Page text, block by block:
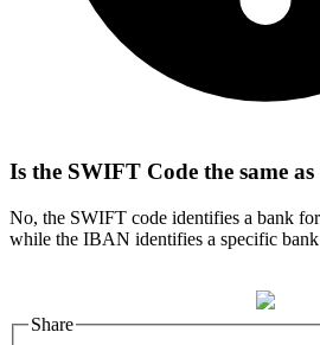
Is the SWIFT Code the same
No, the SWIFT code identifies a bank
while the IBAN identifies a specific bank
Share